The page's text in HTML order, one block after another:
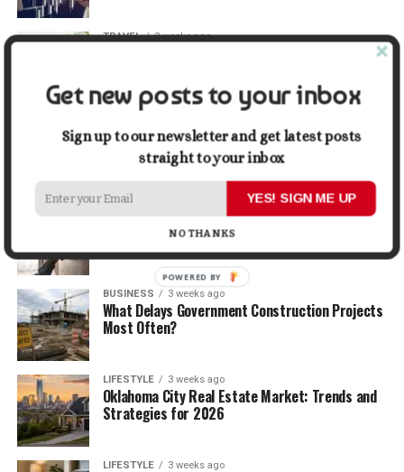
TRAVEL 2 weeks ago
5 Things Business Owners Need to Know About
Cash Flow
The Future of Home Living: Things That Are
Changing Everyday Comfort
BUSINESS 3 weeks ago
What Delays Government Construction Projects
Most Often?
LIFESTYLE 3 weeks ago
Oklahoma City Real Estate Market: Trends and
Strategies for 2026
LIFESTYLE 3 weeks ago
Get new posts to your inbox
Sign up to our newsletter and get latest posts
straight to your inbox
YES! SIGN ME UP
NO THANKS
POWERED BY